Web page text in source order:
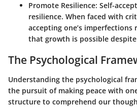
Promote Resilience: Self-
resilience. When faced with
accepting one’s
that growth is possible
The Psychological
Understanding the psychological
the pursuit of making peace with
structure to comprehend our